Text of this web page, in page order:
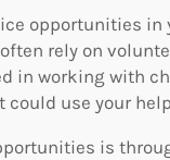
opportunities
rely on
in working with
could use your
is